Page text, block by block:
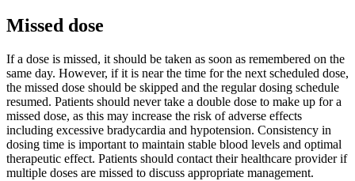
Missed dose
If a dose is missed, it should be taken as soon as remembered on the
same day. However, if it is near the time for the next scheduled dose,
the missed dose should be skipped and the regular dosing schedule
resumed. Patients should never take a double dose to make up for a
missed dose, as this may increase the risk of adverse effects
including excessive bradycardia and hypotension. Consistency in
dosing time is important to maintain stable blood levels and optimal
therapeutic effect. Patients should contact their healthcare provider if
multiple doses are missed to discuss appropriate management.